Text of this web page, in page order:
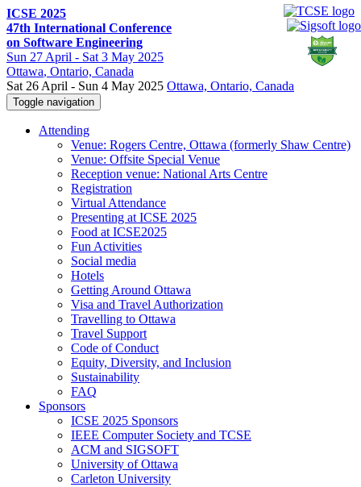
ICSE 2025
47th International Conference
on Software Engineering
Sun 27 April - Sat 3 May 2025
Ottawa, Ontario, Canada
Sat 26 April - Sun 4 May 2025 Ottawa, Ontario, Canada
Toggle navigation
Attending
Venue: Rogers Centre, Ottawa (formerly Shaw Centre)
Venue: Offsite Special Venue
Reception venue: National Arts Centre
Registration
Virtual Attendance
Presenting at ICSE 2025
Food at ICSE2025
Fun Activities
Social media
Hotels
Getting Around Ottawa
Visa and Travel Authorization
Travelling to Ottawa
Travel Support
Code of Conduct
Equity, Diversity, and Inclusion
Sustainability
FAQ
Sponsors
ICSE 2025 Sponsors
IEEE Computer Society and TCSE
ACM and SIGSOFT
University of Ottawa
Carleton University